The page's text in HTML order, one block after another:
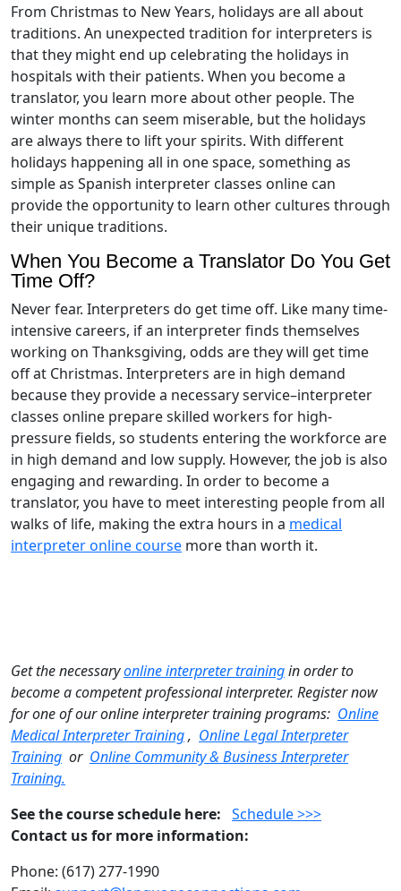
From Christmas to New Years, holidays are all about
traditions. An unexpected tradition for interpreters is
that they might end up celebrating the holidays in
hospitals with their patients. When you become a
translator, you learn more about other people. The
winter months can seem miserable, but the holidays
are always there to lift your spirits. With different
holidays happening all in one space, something as
simple as Spanish interpreter classes online can
provide the opportunity to learn other cultures through
their unique traditions.
When You Become a Translator Do You Get
Time Off?
Never fear. Interpreters do get time off. Like many time-
intensive careers, if an interpreter finds themselves
working on Thanksgiving, odds are they will get time
off at Christmas. Interpreters are in high demand
because they provide a necessary service–interpreter
classes online prepare skilled workers for high-
pressure fields, so students entering the workforce are
in high demand and low supply. However, the job is also
engaging and rewarding. In order to become a
translator, you have to meet interesting people from all
walks of life, making the extra hours in a medical
interpreter online course more than worth it.
Get the necessaryonline interpreter trainingin order to
become a competent professional interpreter. Register now
for one of our online interpreter training programs: Online
Medical Interpreter Training, Online Legal Interpreter
Training or Online Community & Business Interpreter
Training.
See the course schedule here: Schedule >>>
Contact us for more information:
Phone: (617) 277-1990